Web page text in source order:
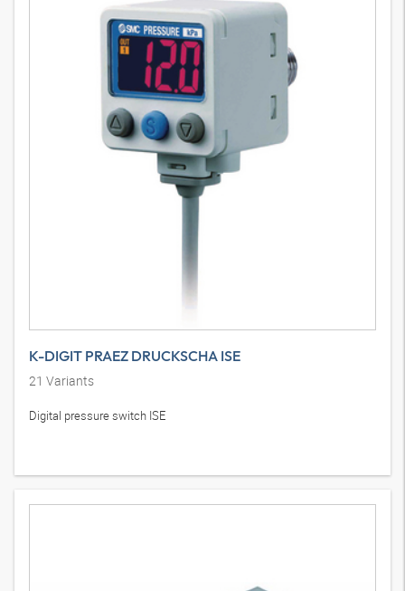
K-DIGIT PRAEZ DRUCKSCHA ISE
21 Variants
Digital pressure switch ISE